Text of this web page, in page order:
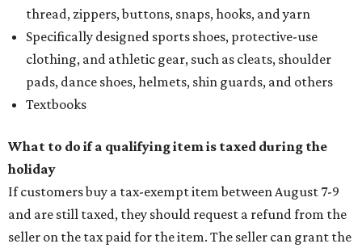
thread, zippers, buttons, snaps, hooks, and yarn
Specifically designed sports shoes, protective-use
clothing, and athletic gear, such as cleats, shoulder
pads, dance shoes, helmets, shin guards, and others
Textbooks
What to do if a qualifying item is taxed during the
holiday
If customers buy a tax-exempt item between August 7-9
and are still taxed, they should request a refund from the
seller on the tax paid for the item. The seller can grant the